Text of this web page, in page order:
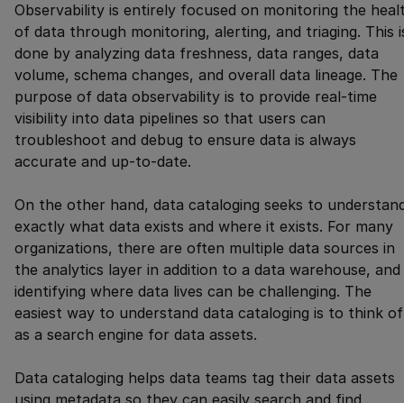
Observability is entirely focused on monitoring the
of data through monitoring, alerting, and triaging. This
done by analyzing data freshness, data ranges, data
volume, schema changes, and overall data lineage. The
purpose of data observability is to provide real-time
visibility into data pipelines so that users can
troubleshoot and debug to ensure data is always
accurate and up-to-date.
On the other hand, data cataloging seeks to
exactly what data exists and where it exists. For many
organizations, there are often multiple data sources in
the analytics layer in addition to a data warehouse, and
identifying where data lives can be challenging. The
easiest way to understand data cataloging is to think
as a search engine for data assets.
Data cataloging helps data teams tag their data assets